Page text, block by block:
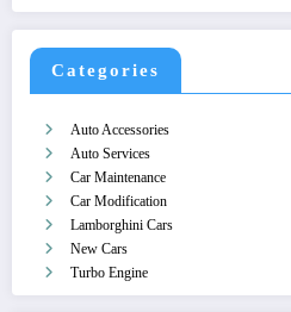
Categories
Auto Accessories
Auto Services
Car Maintenance
Car Modification
Lamborghini Cars
New Cars
Turbo Engine